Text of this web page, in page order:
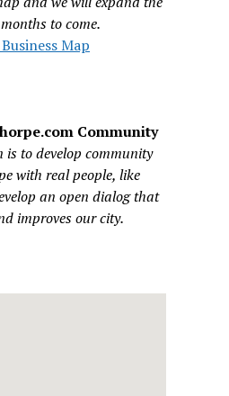
to come.
Map
Community
is to develop community
with real people, like
an open dialog that
improves our city.